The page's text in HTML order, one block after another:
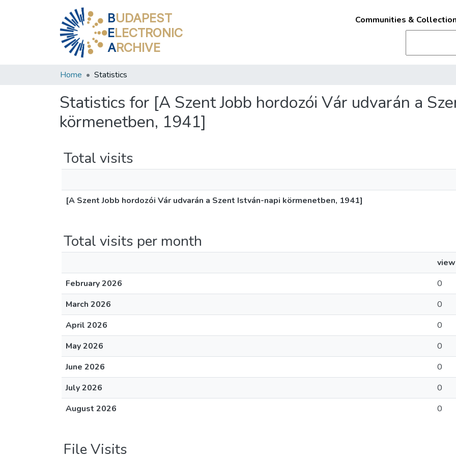
BUDAPEST
ELECTRONIC
ARCHIVE
Communities &
Home Statistics
Statistics for [A Szent Jobb hordozói Vár udvarán a
körmenetben, 1941]
Total visits
[A Szent Jobb hordozói Vár udvarán a Szent István-napi körmenetben, 1941]
Total visits per month
February 2026
0
March 2026
0
April 2026
0
May 2026
0
June 2026
0
July 2026
0
August 2026
0
File Visits